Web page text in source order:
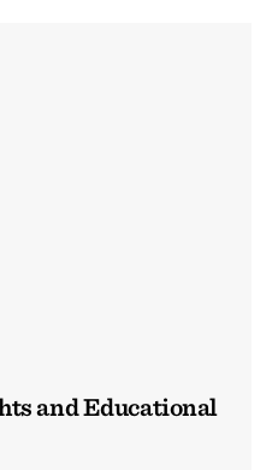
and Educational